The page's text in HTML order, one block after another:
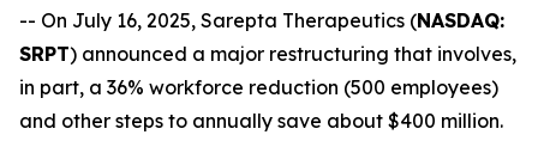
-- On July 16, 2025, Sarepta Therapeutics (NASDAQ:
SRPT) announced a major restructuring that involves,
in part, a 36% workforce reduction (500 employees)
and other steps to annually save about $400 million.